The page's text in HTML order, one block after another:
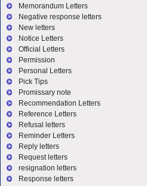
Memorandum Letters
Negative response letters
New letters
Notice Letters
Official Letters
Permission
Personal Letters
Pick Tips
Promissary note
Recommendation Letters
Reference Letters
Refusal letters
Reminder Letters
Reply letters
Request letters
resignation letters
Response letters